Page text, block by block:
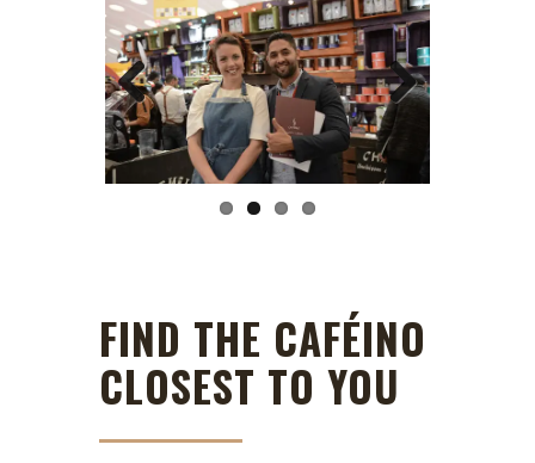
Previous Next
FIND THE CAFÉINO
CLOSEST TO YOU